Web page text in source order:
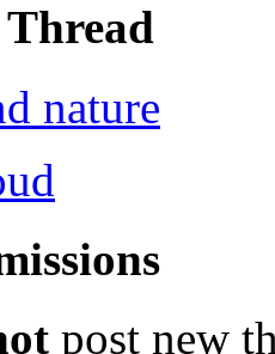
nature
post new